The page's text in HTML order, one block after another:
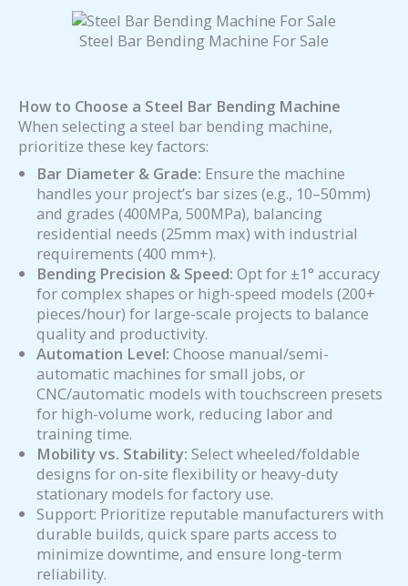
Steel Bar Bending Machine For Sale
How to Choose a Steel Bar Bending Machine
When selecting a steel bar bending machine,
prioritize these key factors:
Bar Diameter & Grade: Ensure the machine
handles your project’s bar sizes (e.g., 10–50mm)
and grades (400MPa, 500MPa), balancing
residential needs (25mm max) with industrial
requirements (400 mm+).
Bending Precision & Speed: Opt for ±1° accuracy
for complex shapes or high-speed models (200+
pieces/hour) for large-scale projects to balance
quality and productivity.
Automation Level: Choose manual/semi-
automatic machines for small jobs, or
CNC/automatic models with touchscreen presets
for high-volume work, reducing labor and
training time.
Mobility vs. Stability: Select wheeled/foldable
designs for on-site flexibility or heavy-duty
stationary models for factory use.
Support: Prioritize reputable manufacturers with
durable builds, quick spare parts access to
minimize downtime, and ensure long-term
reliability.